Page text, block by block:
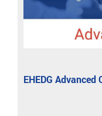
EHEDG Advanced